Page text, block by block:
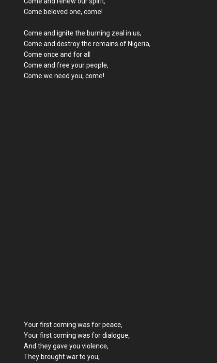
Come beloved one, come!
Come and ignite the burning zeal in us,
Come and destroy the remains of Nigeria,
Come once and for all
Come and free your people,
Come we need you, come!
Your first coming was for peace,
Your first coming was for dialogue,
And they gave you violence,
They brought war to you,